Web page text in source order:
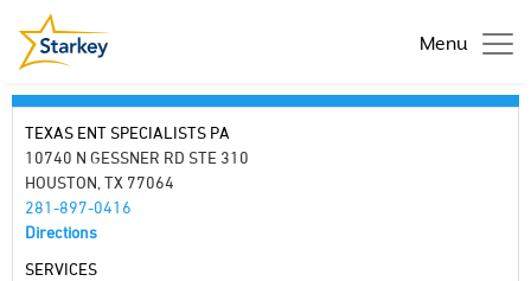
Menu
TEXAS ENT SPECIALISTS PA
10740 N GESSNER RD STE 310
HOUSTON, TX 77064
281-897-0416
Directions
SERVICES